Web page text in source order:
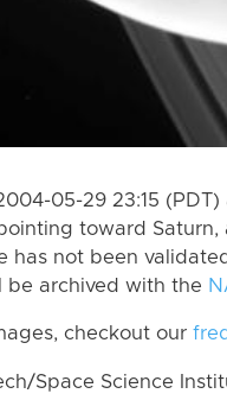
05-29 23:15
toward
has not been
archived with the
checkout our
Space Science